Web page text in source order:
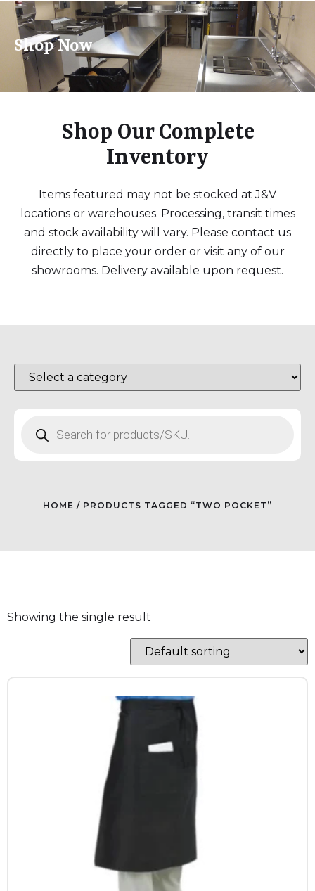
Shop Now
Shop Our Complete
Inventory
Items featured may not be stocked at J&V
locations or warehouses. Processing, transit times
and stock availability will vary. Please contact us
directly to place your order or visit any of our
showrooms. Delivery available upon request.
HOME / PRODUCTS TAGGED “TWO POCKET”
Showing the single result